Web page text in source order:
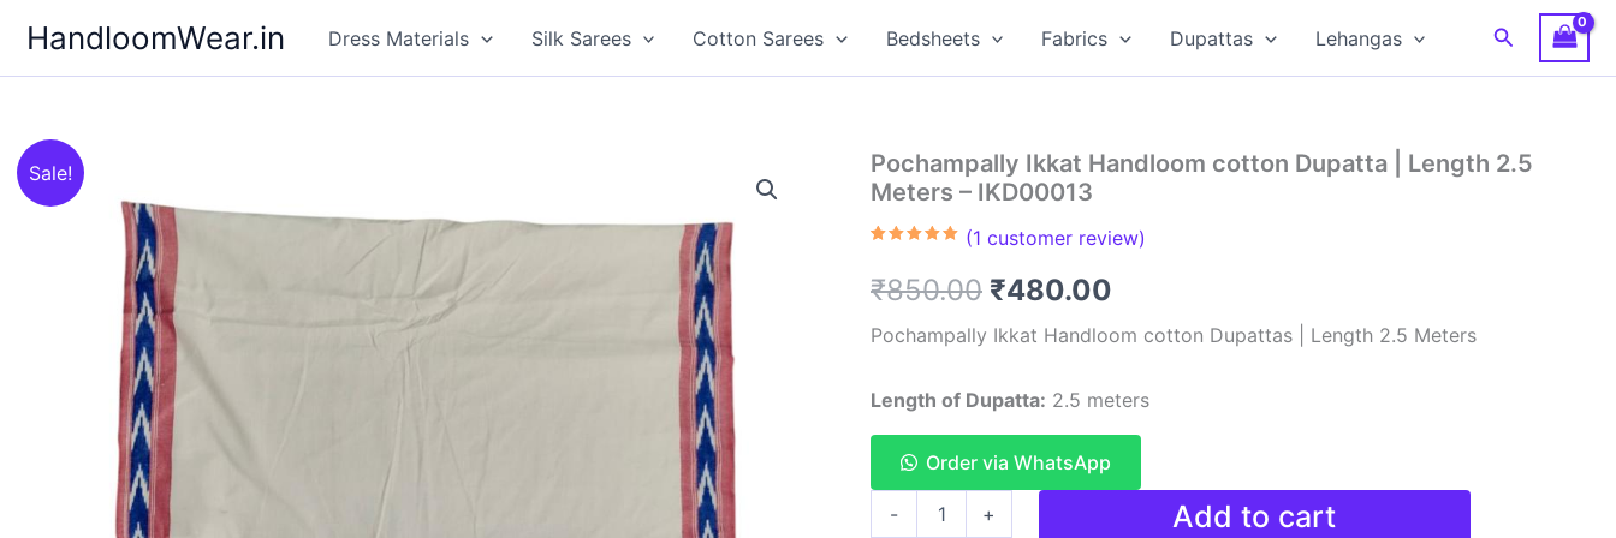
content
HandloomWear.in Dress Materials Silk Sarees Cotton Sarees Bedsheets Fabrics Dupattas Lehangas Search
Sale!
Pochampally Ikkat Handloom cotton Dupatta | Length 2.5
Meters – IKD00013
based on
customer
(1 customer review)
₹850.00 Original
price
₹850.00.
₹480.00
price
₹480.00.
Pochampally Ikkat Handloom cotton Dupattas | Length 2.5 Meters
Length of Dupatta: 2.5 meters
Order via WhatsApp
- + Add to cart